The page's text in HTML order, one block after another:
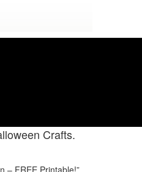
Crafts.
– FREE Printable!”